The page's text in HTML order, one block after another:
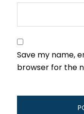
Save my name,
browser for the